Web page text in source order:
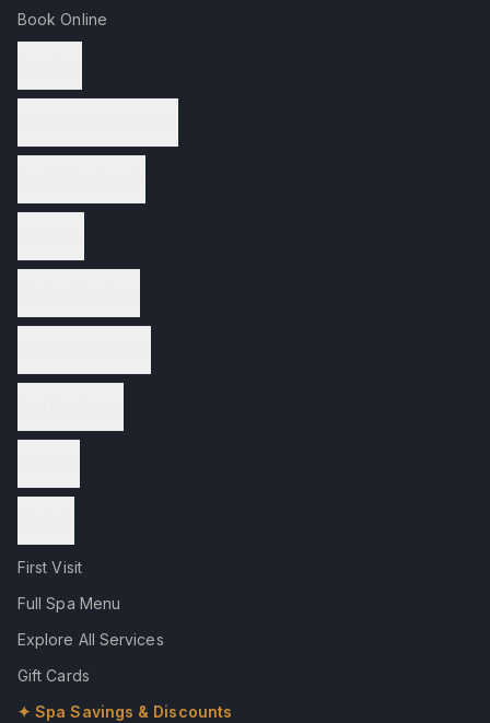
Book Online
First Visit
Full Spa Menu
Explore All Services
Gift Cards
✦ Spa Savings & Discounts